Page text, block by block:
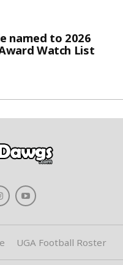
named to 2026
Watch List
UGA Football Roster